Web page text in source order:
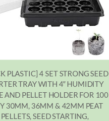
PLASTIC] 4 SET STRONG SEED
TRAY WITH 4″ HUMIDITY
AND PELLET HOLDER FOR 100
30MM, 36MM & 42MM PEAT
PELLETS, SEED STARTING,